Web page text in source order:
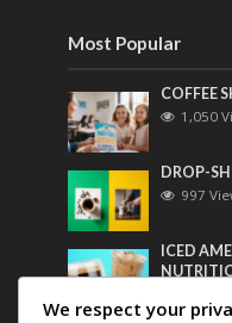
Most Popular
COFFEE
1,050
DROP-
997
ICED
We respect your